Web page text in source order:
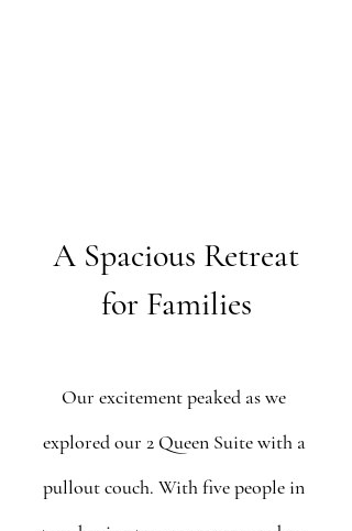
A Spacious Retreat
for Families
Our excitement peaked as we
explored our 2 Queen Suite with a
pullout couch. With five people in